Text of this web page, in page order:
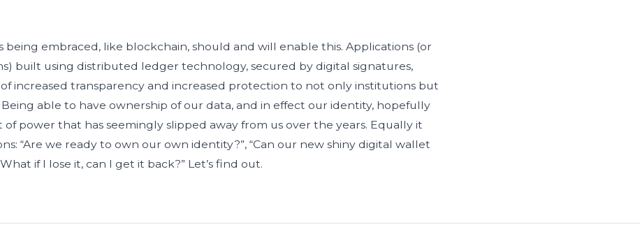
being embraced, like blockchain, should and will enable this. Applications (or
built using distributed ledger technology, secured by digital signatures,
increased transparency and increased protection to not only institutions but
able to have ownership of our data, and in effect our identity, hopefully
of power that has seemingly slipped away from us over the years. Equally it
“Are we ready to own our own identity?”, “Can our new shiny digital wallet
if I lose it, can I get it back?” Let’s find out.